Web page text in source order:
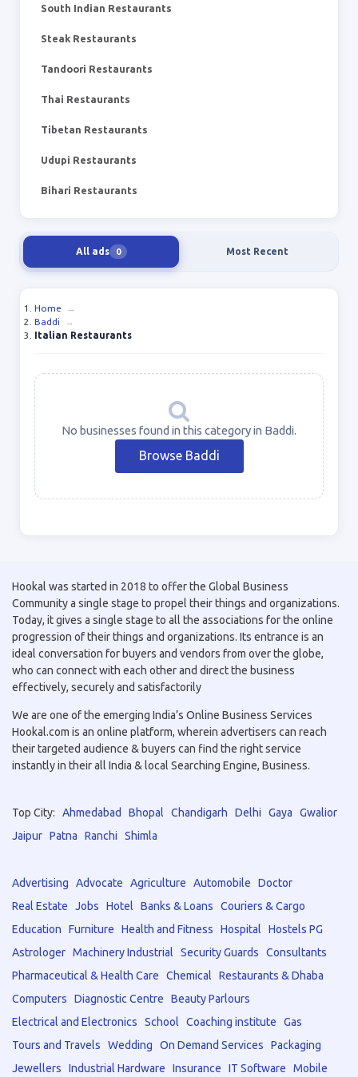
South Indian Restaurants
Steak Restaurants
Tandoori Restaurants
Thai Restaurants
Tibetan Restaurants
Udupi Restaurants
Bihari Restaurants
All ads 0 Most Recent
Home
→
Baddi
→
Italian Restaurants
No businesses found in this category in Baddi.
Browse Baddi
Hookal was started in 2018 to offer the Global Business
Community a single stage to propel their things and organizations.
Today, it gives a single stage to all the associations for the online
progression of their things and organizations. Its entrance is an
ideal conversation for buyers and vendors from over the globe,
who can connect with each other and direct the business
effectively, securely and satisfactorily
We are one of the emerging India’s Online Business Services
Hookal.com is an online platform, wherein advertisers can reach
their targeted audience & buyers can find the right service
instantly in their all India & local Searching Engine, Business.
Top City: Ahmedabad Bhopal Chandigarh Delhi Gaya
Gwalior
Jaipur Patna Ranchi Shimla
Advertising Advocate Agriculture Automobile
Doctor
Real Estate
Jobs Hotel Banks & Loans
Couriers & Cargo
Education
Furniture Health and Fitness Hospital
Hostels PG
Astrologer Machinery Industrial Security Guards
Consultants
Pharmaceutical & Health Care
Chemical
Restaurants & Dhaba
Computers
Diagnostic Centre
Beauty Parlours
Electrical and Electronics
School Coaching institute
Gas
Tours and Travels
Wedding On Demand Services
Packaging
Jewellers
Industrial Hardware Insurance IT Software Mobile